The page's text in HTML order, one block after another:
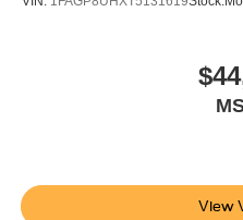
with Lane Keeping Aid.
Theft System; Locking
Kit. Premier Trim with Color
listed is based on original
change. Please confirm the
View